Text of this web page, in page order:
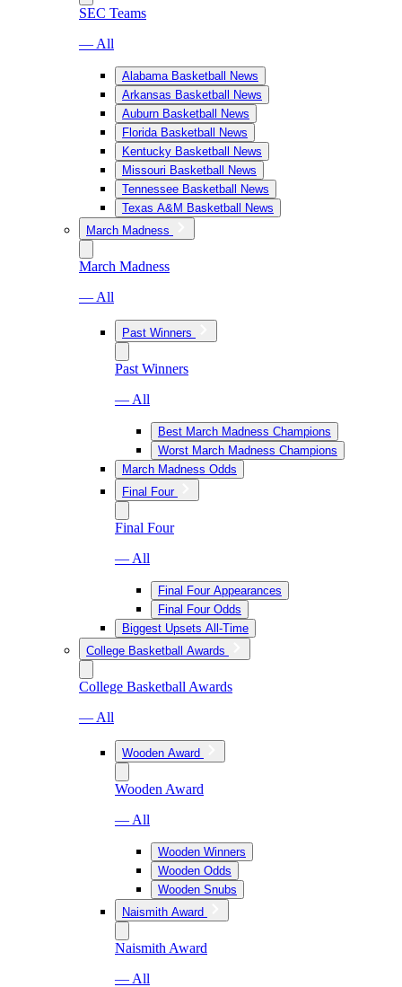
SEC Teams
— All
Alabama Basketball News
Arkansas Basketball News
Auburn Basketball News
Florida Basketball News
Kentucky Basketball News
Missouri Basketball News
Tennessee Basketball News
Texas A&M Basketball News
March Madness
March Madness
— All
Past Winners
Past Winners
— All
Best March Madness Champions
Worst March Madness Champions
March Madness Odds
Final Four
Final Four
— All
Final Four Appearances
Final Four Odds
Biggest Upsets All-Time
College Basketball Awards
College Basketball Awards
— All
Wooden Award
Wooden Award
— All
Wooden Winners
Wooden Odds
Wooden Snubs
Naismith Award
Naismith Award
— All